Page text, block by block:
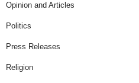
Opinion and Articles
Politics
Press Releases
Religion